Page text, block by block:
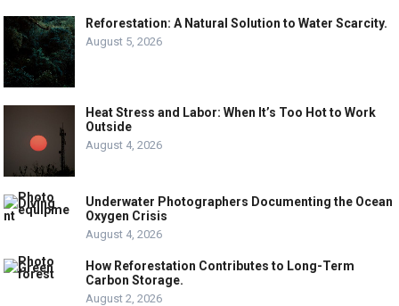
Reforestation: A Natural Solution to Water Scarcity.
August 5, 2026
Heat Stress and Labor: When It’s Too Hot to Work
Outside
August 4, 2026
Underwater Photographers Documenting the Ocean
Oxygen Crisis
August 4, 2026
How Reforestation Contributes to Long-Term
Carbon Storage.
August 2, 2026